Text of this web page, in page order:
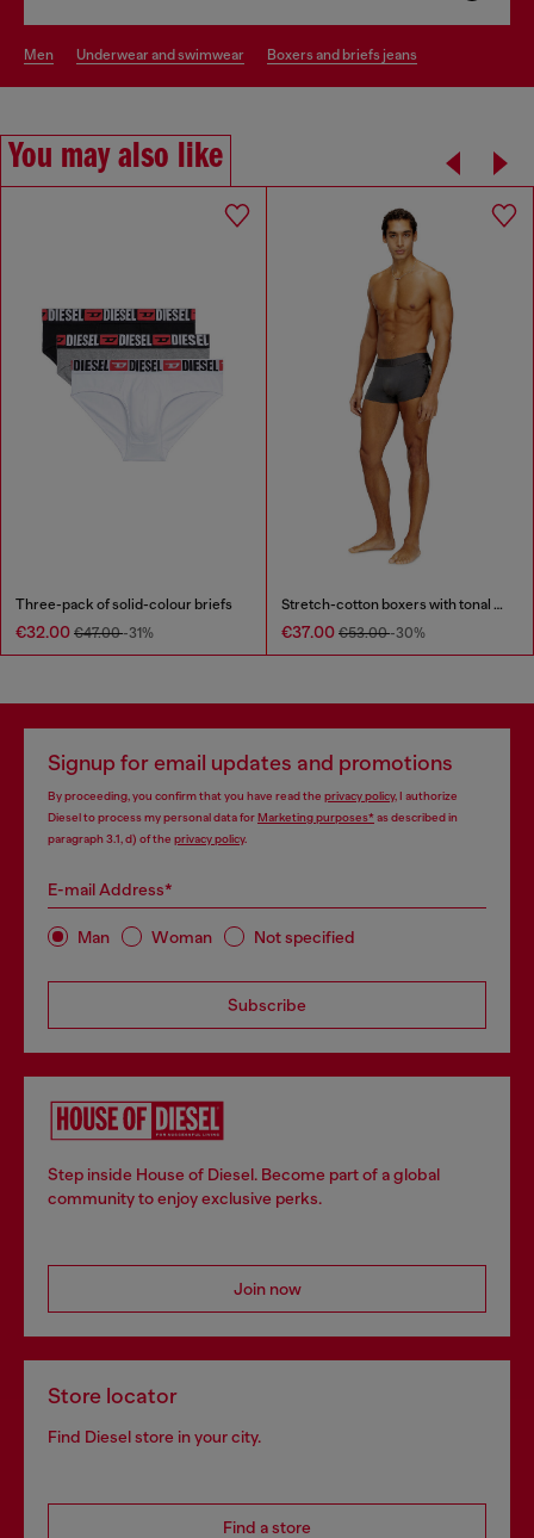
men underwear and swimwear boxers and briefs jeans
You may also like
Three-pack of solid-colour briefs
€32.00 €47.00-31%
Stretch-cotton boxers with tonal print
€37.00 €53.00-30%
Signup for email updates and promotions
By proceeding, you confirm that you have read the privacy policy, I authorize
Diesel to process my personal data forMarketing purposes*as described in
paragraph 3.1, d) of the privacy policy.
E-mail Address*
Man Woman Not specified
Subscribe
Step inside House of Diesel. Become part of a global
community to enjoy exclusive perks.
Join now
Store locator
Find Diesel store in your city.
Find a store